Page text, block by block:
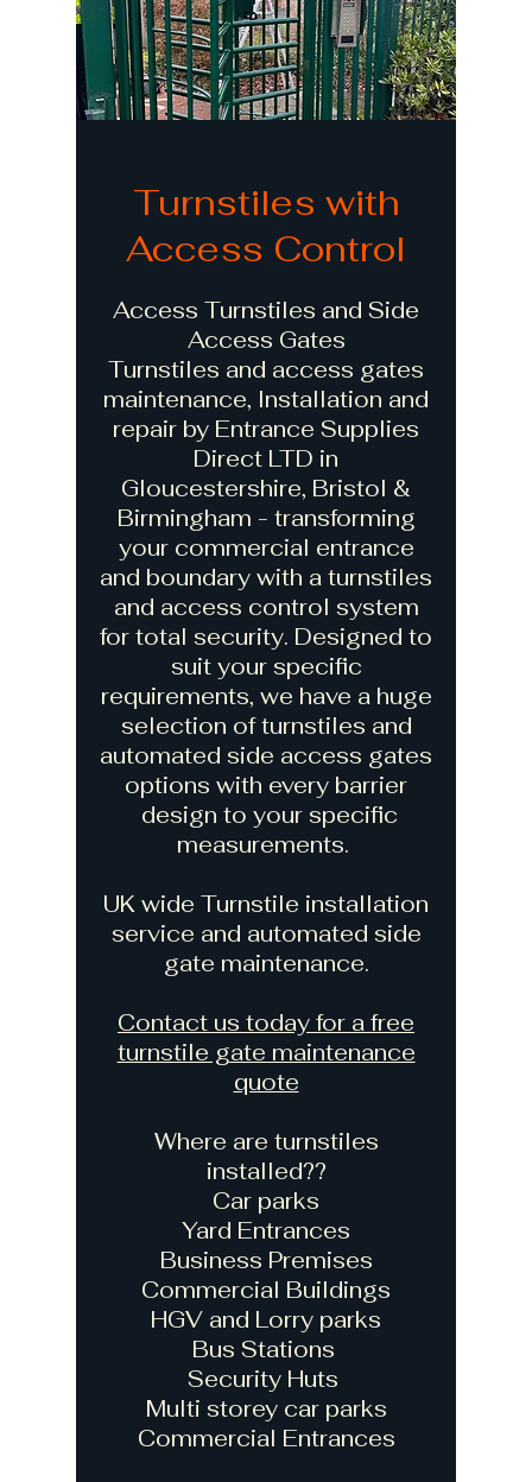
Turnstiles with
Access Control
Access Turnstiles and Side
Access Gates
Turnstiles and access gates
maintenance, Installation and
repair by Entrance Supplies
Direct LTD in
Gloucestershire, Bristol &
Birmingham - transforming
your commercial entrance
and boundary with a turnstiles
and access control system
for total security. Designed to
suit your specific
requirements, we have a huge
selection of turnstiles and
automated side access gates
options with every barrier
design to your specific
measurements.
UK wide Turnstile installation
service and automated side
gate maintenance.
Contact us today for a free
turnstile gate maintenance
quote
Where are turnstiles
installed??
Car parks
Yard Entrances
Business Premises
Commercial Buildings
HGV and Lorry parks
Bus Stations
Security Huts
Multi storey car parks
Commercial Entrances